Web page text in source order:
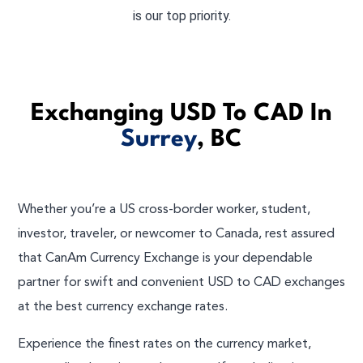
is our top priority.
Exchanging USD To CAD In
Surrey, BC
Whether you’re a US cross-border worker, student,
investor, traveler, or newcomer to Canada, rest assured
that CanAm Currency Exchange is your dependable
partner for swift and convenient USD to CAD exchanges
at the best currency exchange rates.
Experience the finest rates on the currency market,